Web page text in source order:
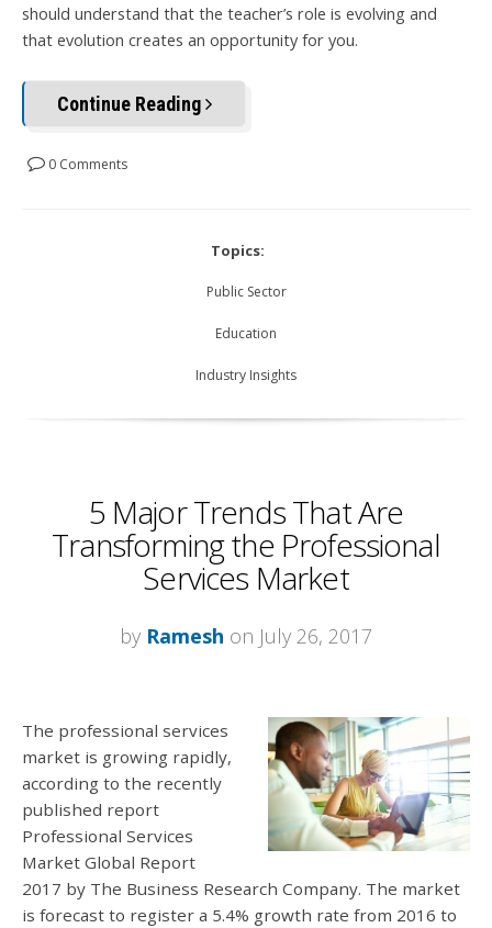
should understand that the teacher’s role is evolving and
that evolution creates an opportunity for you.
Continue Reading
0 Comments
Topics:
Public Sector
Education
Industry Insights
5 Major Trends That Are
Transforming the Professional
Services Market
by Ramesh on July 26, 2017
The professional services
market is growing rapidly,
according to the recently
published report
Professional Services
Market Global Report
2017 by The Business Research Company. The market
is forecast to register a 5.4% growth rate from 2016 to